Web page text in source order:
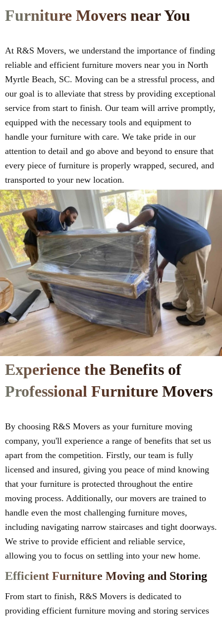
Furniture Movers near You
At R&S Movers, we understand the importance of finding
reliable and efficient furniture movers near you in North
Myrtle Beach, SC. Moving can be a stressful process, and
our goal is to alleviate that stress by providing exceptional
service from start to finish. Our team will arrive promptly,
equipped with the necessary tools and equipment to
handle your furniture with care. We take pride in our
attention to detail and go above and beyond to ensure that
every piece of furniture is properly wrapped, secured, and
transported to your new location.
Experience the Benefits of
Professional Furniture Movers
By choosing R&S Movers as your furniture moving
company, you'll experience a range of benefits that set us
apart from the competition. Firstly, our team is fully
licensed and insured, giving you peace of mind knowing
that your furniture is protected throughout the entire
moving process. Additionally, our movers are trained to
handle even the most challenging furniture moves,
including navigating narrow staircases and tight doorways.
We strive to provide efficient and reliable service,
allowing you to focus on settling into your new home.
Efficient Furniture Moving and Storing
From start to finish, R&S Movers is dedicated to
providing efficient furniture moving and storing services